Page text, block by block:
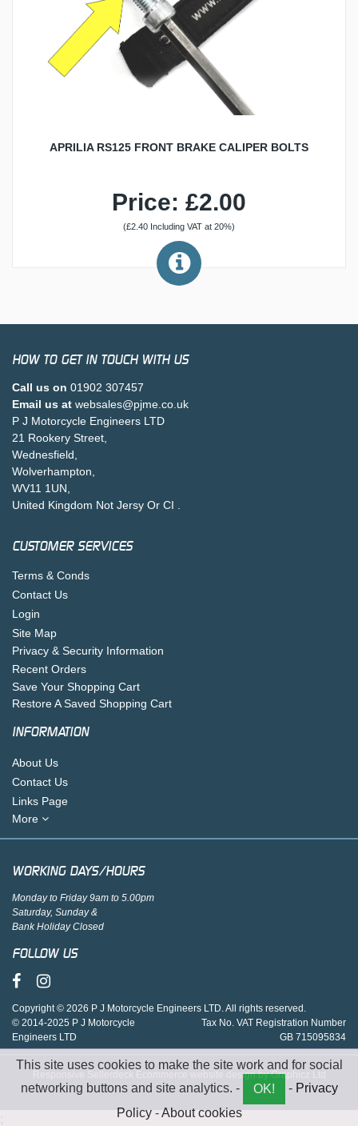
APRILIA RS125 FRONT BRAKE CALIPER BOLTS
Price: £2.00
(£2.40 Including VAT at 20%)
HOW TO GET IN TOUCH WITH US
Call us on 01902 307457
Email us at websales@pjme.co.uk
P J Motorcycle Engineers LTD
21 Rookery Street,
Wednesfield,
Wolverhampton,
WV11 1UN,
United Kingdom Not Jersy Or CI .
CUSTOMER SERVICES
Terms & Conds
Contact Us
Login
Site Map
Privacy & Security Information
Recent Orders
Save Your Shopping Cart
Restore A Saved Shopping Cart
INFORMATION
About Us
Contact Us
Links Page
More
WORKING DAYS/HOURS
Monday to Friday 9am to 5.00pm
Saturday, Sunday &
Bank Holiday Closed
FOLLOW US
Copyright © 2026 P J Motorcycle Engineers LTD. All rights reserved.
© 2014-2025 P J Motorcycle
Engineers LTD
Tax No. VAT Registration Number
GB 715095834
Responsive Sellerdeck Ecommerce website design by Graphicz Ltd
This site uses cookies to make the site work and for social
networking buttons and site analytics. -
OK! - Privacy
Policy-About cookies